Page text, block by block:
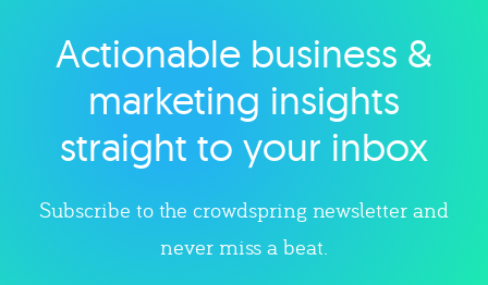
Explore category
Actionable business &
marketing insights
straight to your inbox
Subscribe to the crowdspring newsletter and
never miss a beat.